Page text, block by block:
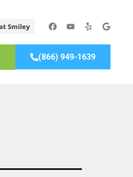
(866) 949-1639